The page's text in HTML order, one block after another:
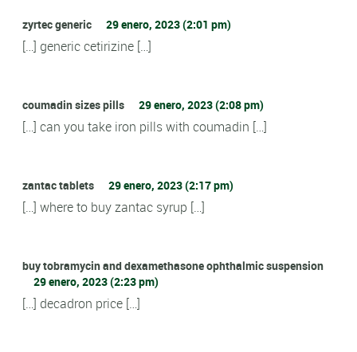
zyrtec generic 29 enero, 2023 (2:01 pm)
[…] generic cetirizine […]
coumadin sizes pills 29 enero, 2023 (2:08 pm)
[…] can you take iron pills with coumadin […]
zantac tablets 29 enero, 2023 (2:17 pm)
[…] where to buy zantac syrup […]
buy tobramycin and dexamethasone ophthalmic suspension
29 enero, 2023 (2:23 pm)
[…] decadron price […]